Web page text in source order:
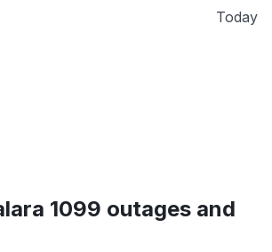
Today
1099 outages and